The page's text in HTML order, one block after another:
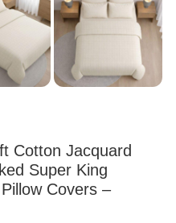
Cotton Jacquard
Super King
Covers –